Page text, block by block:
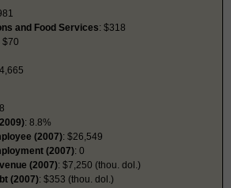
and Food Services: $318
$70
: 8.8%
(2007): $26,549
(2007): 0
(2007): $7,250 (thou. dol.)
(2007): $353 (thou. dol.)